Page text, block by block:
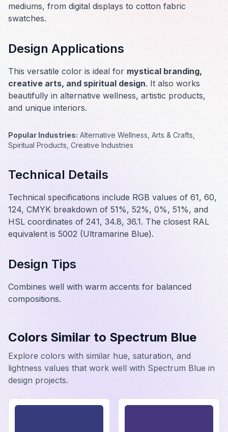
mediums, from digital displays to cotton fabric
swatches.
Design Applications
This versatile color is ideal for mystical branding,
creative arts, and spiritual design. It also works
beautifully in alternative wellness, artistic products,
and unique interiors.
Popular Industries: Alternative Wellness, Arts & Crafts,
Spiritual Products, Creative Industries
Technical Details
Technical specifications include RGB values of 61, 60,
124, CMYK breakdown of 51%, 52%, 0%, 51%, and
HSL coordinates of 241, 34.8, 36.1. The closest RAL
equivalent is 5002 (Ultramarine Blue).
Design Tips
Combines well with warm accents for balanced
compositions.
Colors Similar to Spectrum Blue
Explore colors with similar hue, saturation, and
lightness values that work well with Spectrum Blue in
design projects.